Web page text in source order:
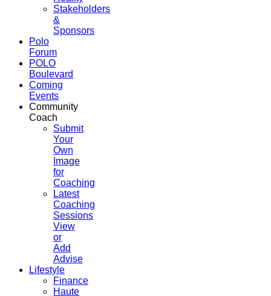
Stakeholders
&
Sponsors
Polo
Forum
POLO
Boulevard
Coming
Events
Community
Coach
Submit
Your
Own
Image
for
Coaching
Latest
Coaching
Sessions
View
or
Add
Advise
Lifestyle
Finance
Haute